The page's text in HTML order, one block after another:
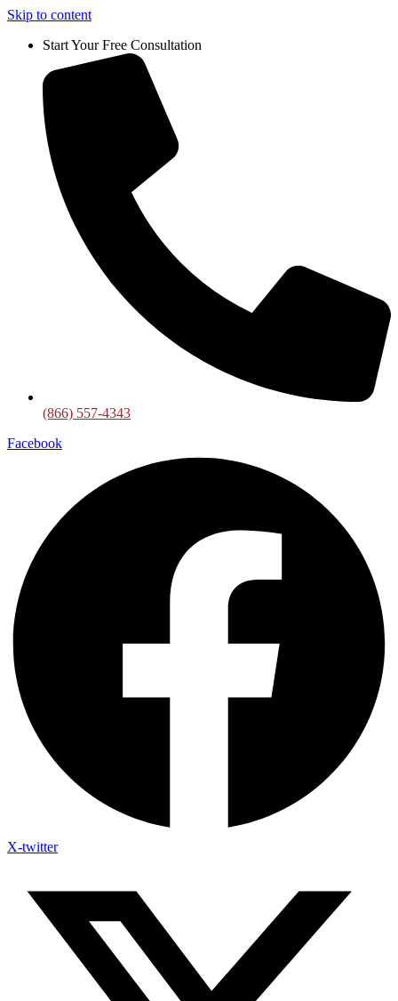
Skip to content
Start Your Free Consultation
(866) 557-4343
Facebook
X-twitter